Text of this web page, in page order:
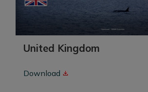
United Kingdom
Download